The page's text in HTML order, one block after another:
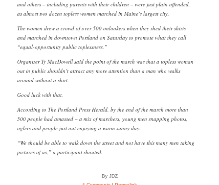
and others – including parents with their children – were just plain offended,
as almost two dozen topless women marched in Maine’s largest city.
The women drew a crowd of over 500 onlookers when they shed their shirts
and marched in downtown Portland on Saturday to promote what they call
“equal-opportunity public toplessness.”
Organizer Ty MacDowell said the point of the march was that a topless woman
out in public shouldn’t attract any more attention than a man who walks
around without a shirt.
Good luck with that.
According to The Portland Press Herald, by the end of the march more than
500 people had amassed – a mix of marchers, young men snapping photos,
oglers and people just out enjoying a warm sunny day.
“We should be able to walk down the street and not have this many men taking
pictures of us,” a participant shouted.
By JDZ